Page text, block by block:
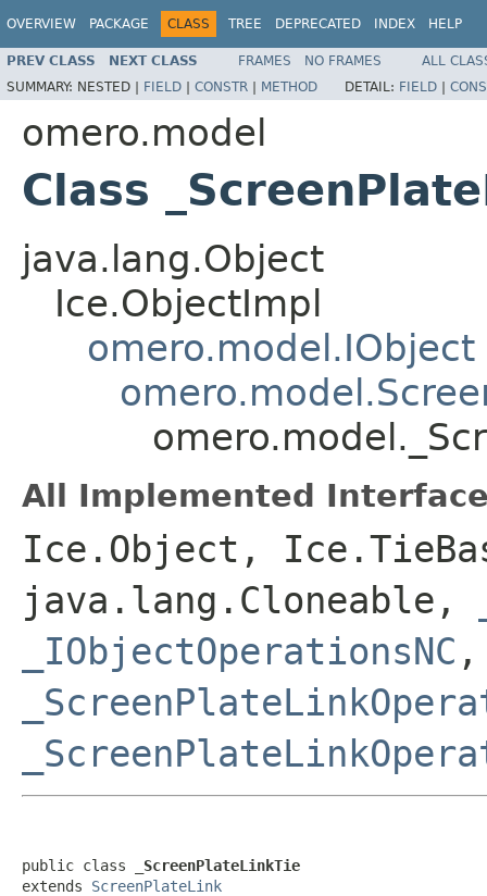
OVERVIEW PACKAGE CLASS TREE DEPRECATED INDEX HELP
PREV CLASS NEXT CLASS FRAMES NO FRAMES
ALL
SUMMARY: NESTED | FIELD | CONSTR | METHOD DETAIL: FIELD |
omero.model
Class
java.lang.Object
Ice.ObjectImpl
omero.model.IObject
All Implemented
Ice.Object,
java.lang.Cloneable,
_IObjectOperationsNC ,
public class
_ScreenPlateLinkTie
extends ScreenPlateLink